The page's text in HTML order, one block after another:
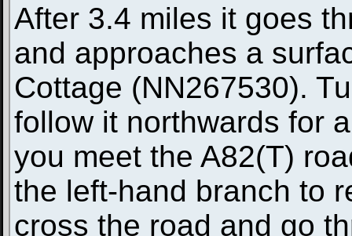
After 3.4 miles it goes
and approaches a
Cottage (NN267530).
follow it northwards for
you meet the A82(T)
the left-hand branch to
cross the road and go